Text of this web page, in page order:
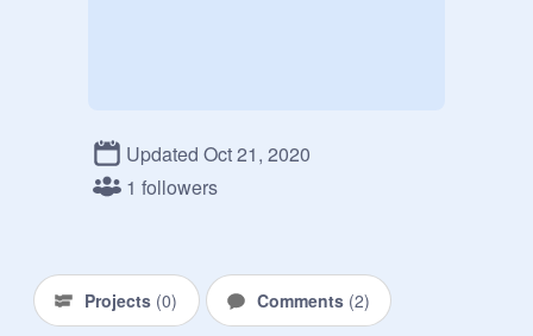
Updated Oct 21, 2020
1 followers
Projects (0) Comments (2)